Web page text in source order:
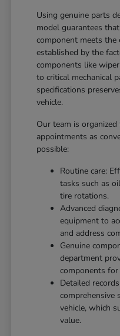
Using genuine parts
model guarantees
component meets the
established by the
components like
to critical mechanical
specifications
vehicle.
Our team is
appointments as
possible:
Routine care:
tasks such as
tire rotations.
Advanced
equipment to
and address
Genuine
department
components
Detailed
comprehensive
vehicle, which
value.